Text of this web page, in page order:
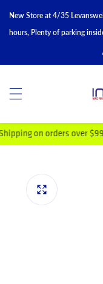
New Store at 4/35
hours, Plenty of parking
on orders over $99.00